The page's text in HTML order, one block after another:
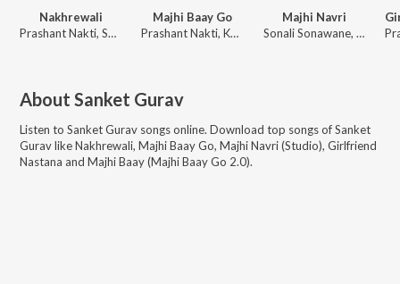
Nakhrewali
Prashant Nakti, Sonali Sonawane, Rohit Raut
Majhi Baay Go
Prashant Nakti, Keval Walanj, Sonali Sonawane, Sanket Gurav
Majhi Navri
Sonali Sonawane, Keval Walanj
About Sanket Gurav
Listen to Sanket Gurav songs online. Download top songs ofSanket
GuravlikeNakhrewali, Majhi Baay Go, Majhi Navri (Studio), Girlfriend
Nastana and Majhi Baay (Majhi Baay Go 2.0).